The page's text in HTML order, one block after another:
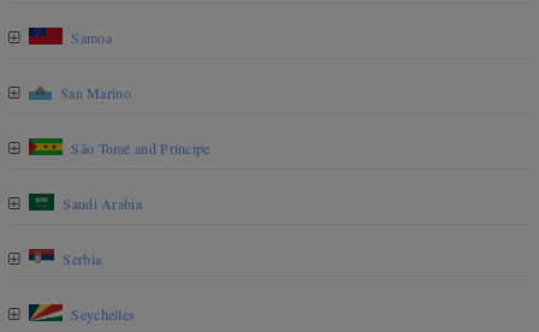
Samoa
San Marino
São Tomé and Príncipe
Saudi Arabia
Serbia
Seychelles